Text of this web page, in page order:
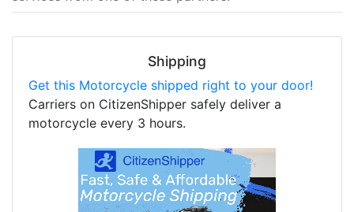
Shipping
Get this Motorcycle shipped right to your door!
Carriers on CitizenShipper safely deliver a
motorcycle every 3 hours.